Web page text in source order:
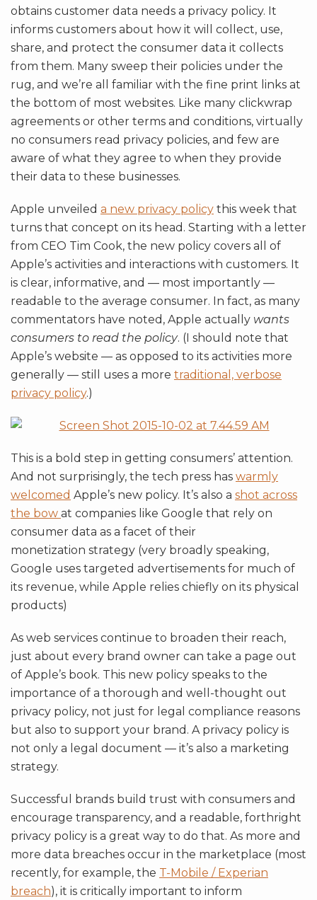
obtains customer data needs a privacy policy. It
informs customers about how it will collect, use,
share, and protect the consumer data it collects
from them. Many sweep their policies under the
rug, and we’re all familiar with the fine print links at
the bottom of most websites. Like many clickwrap
agreements or other terms and conditions, virtually
no consumers read privacy policies, and few are
aware of what they agree to when they provide
their data to these businesses.
Apple unveiled a new privacy policy this week that
turns that concept on its head. Starting with a letter
from CEO Tim Cook, the new policy covers all of
Apple’s activities and interactions with customers. It
is clear, informative, and — most importantly —
readable to the average consumer. In fact, as many
commentators have noted, Apple actually wants
consumers to read the policy. (I should note that
Apple’s website — as opposed to its activities more
generally — still uses a more traditional, verbose
privacy policy.)
This is a bold step in getting consumers’ attention.
And not surprisingly, the tech press has warmly
welcomed Apple’s new policy. It’s also a shot across
the bow at companies like Google that rely on
consumer data as a facet of their
monetization strategy (very broadly speaking,
Google uses targeted advertisements for much of
its revenue, while Apple relies chiefly on its physical
products)
As web services continue to broaden their reach,
just about every brand owner can take a page out
of Apple’s book. This new policy speaks to the
importance of a thorough and well-thought out
privacy policy, not just for legal compliance reasons
but also to support your brand. A privacy policy is
not only a legal document — it’s also a marketing
strategy.
Successful brands build trust with consumers and
encourage transparency, and a readable, forthright
privacy policy is a great way to do that. As more and
more data breaches occur in the marketplace (most
recently, for example, the T-Mobile / Experian
breach), it is critically important to inform